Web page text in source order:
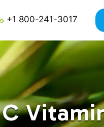
+1 800-241-3017